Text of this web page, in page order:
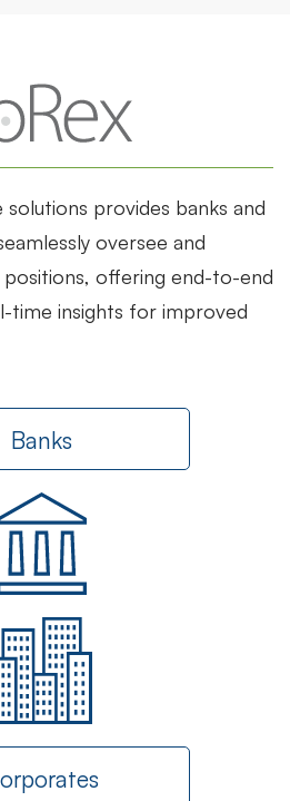
provides banks and
oversee and
offering end-to-end
time insights for improved
Banks